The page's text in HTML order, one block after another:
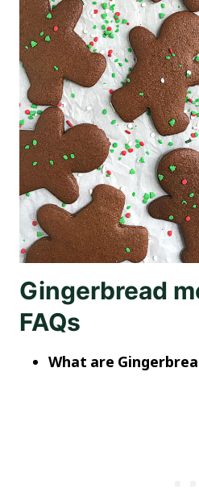
Gingerbread
FAQs
What are